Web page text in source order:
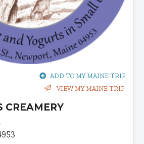
ADD TO MY MAINE TRIP
VIEW MY MAINE TRIP
CREAMERY